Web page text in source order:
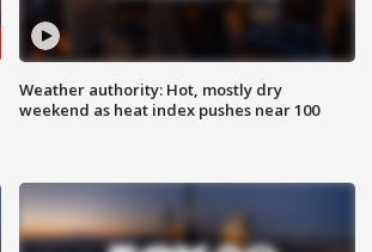
Weather authority: Hot, mostly dry
weekend as heat index pushes near 100